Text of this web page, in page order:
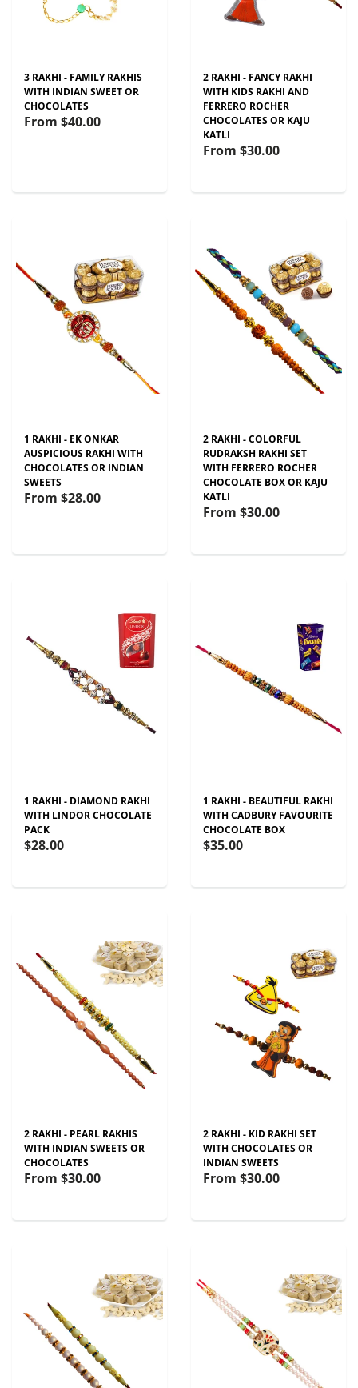
3 RAKHI - FAMILY RAKHIS
WITH INDIAN SWEET OR
CHOCOLATES
From $40.00
2 RAKHI - FANCY RAKHI
WITH KIDS RAKHI AND
FERRERO ROCHER
CHOCOLATES OR KAJU
KATLI
From $30.00
1 RAKHI - EK ONKAR
AUSPICIOUS RAKHI WITH
CHOCOLATES OR INDIAN
SWEETS
From $28.00
2 RAKHI - COLORFUL
RUDRAKSH RAKHI SET
WITH FERRERO ROCHER
CHOCOLATE BOX OR KAJU
KATLI
From $30.00
1 RAKHI - DIAMOND RAKHI
WITH LINDOR CHOCOLATE
PACK
$28.00
1 RAKHI - BEAUTIFUL RAKHI
WITH CADBURY FAVOURITE
CHOCOLATE BOX
$35.00
2 RAKHI - PEARL RAKHIS
WITH INDIAN SWEETS OR
CHOCOLATES
From $30.00
2 RAKHI - KID RAKHI SET
WITH CHOCOLATES OR
INDIAN SWEETS
From $30.00